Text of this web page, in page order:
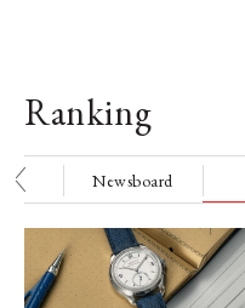
Ranking
Newsboard